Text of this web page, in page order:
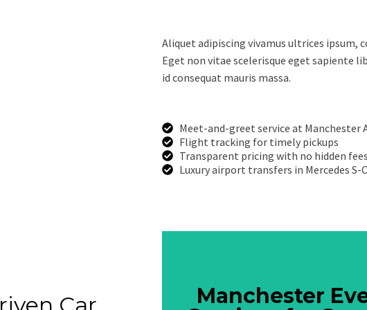
Aliquet adipiscing vivamus ultrices ipsum,
Eget non vitae scelerisque eget sapiente
id consequat mauris massa.
Meet-and-greet service at Manchester
Flight tracking for timely pickups
Transparent pricing with no hidden fees
Luxury airport transfers in Mercedes S-
Manchester
Manchester